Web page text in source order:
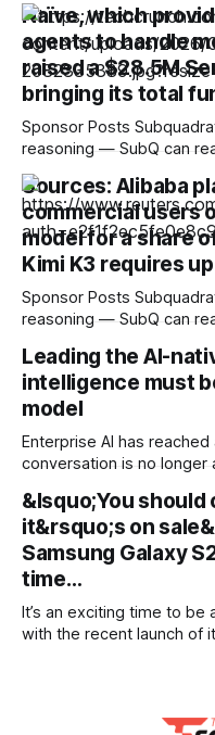
Naïve, which
agents to handle
raised a $28.5M
bringing its total
Sponsor Posts Subquadratic: the LLM built for 12M-token
reasoning — SubQ can
and document sets in one
Read how SubQ 1.1
12M tokens. Most carriers track everything. Cape doesn't.
— Unlimited talk, text &
Sources: Alibaba
commercial users
model for a share
Kimi K3 requires
Sponsor Posts Subquadratic: the LLM built for 12M-token
reasoning — SubQ can
Read how SubQ 1.1
12M tokens. Most carriers track everything. Cape doesn't.
— Unlimited talk, text &
Leading the AI-
intelligence must
model
Enterprise AI has
conversation is no
leaders are confronting a
do organisations
becomes embedded
&lsquo;You should
it&rsquo;s on
Samsung Galaxy
time…
It’s an exciting time to be
with the recent launch of